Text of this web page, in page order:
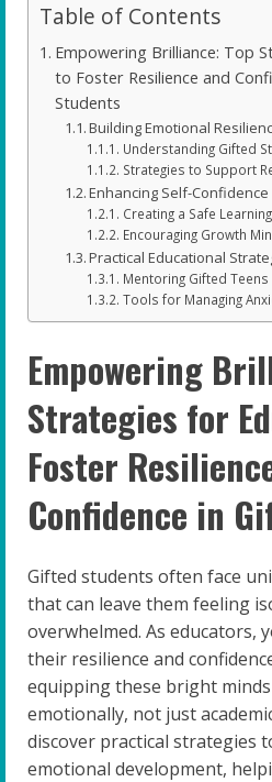
Table of Contents
Empowering Brilliance: Top
to Foster Resilience and
Students
Building Emotional
Understanding Gifted
Strategies to Support
Enhancing Self-Confidence
Creating a Safe
Encouraging Growth
Practical Educational
Mentoring Gifted Teens
Tools for Managing
Empowering
Strategies for
Foster
Confidence in
Gifted students often face
that can leave them feeling
overwhelmed. As
their resilience and
equipping these bright
emotionally, not just
discover practical strategies
emotional development,